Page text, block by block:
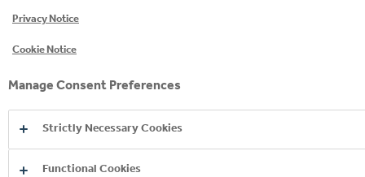
STAY IN TOUCH
Glossary Sitemap Policies
Cookie Notice
Terms of Use Accessibility Speak Up!
Privacy Notice
Cookie Notice
Manage Consent Preferences
Strictly Necessary Cookies
Functional Cookies